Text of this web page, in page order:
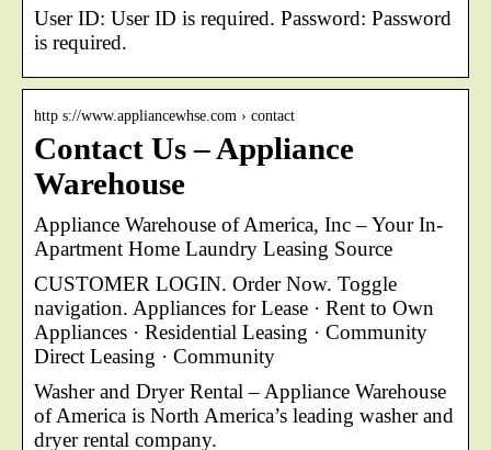
User ID: User ID is required. Password: Password
is required.
http s://www.appliancewhse.com › contact
Contact Us – Appliance
Warehouse
Appliance Warehouse of America, Inc – Your In-
Apartment Home Laundry Leasing Source
CUSTOMER LOGIN. Order Now. Toggle
navigation. Appliances for Lease · Rent to Own
Appliances · Residential Leasing · Community
Direct Leasing · Community
Washer and Dryer Rental – Appliance Warehouse
of America is North America’s leading washer and
dryer rental company.